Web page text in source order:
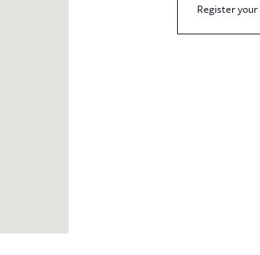
Register